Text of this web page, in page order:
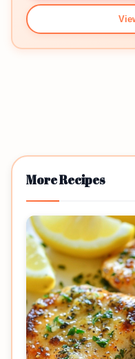
More Recipes